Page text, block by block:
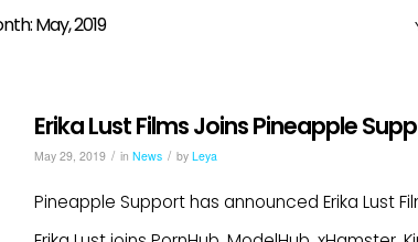
May, 2019
Erika Lust Films Joins Pineapple
May 29, 2019 / in News / by Leya
Pineapple Support has announced Erika Lust